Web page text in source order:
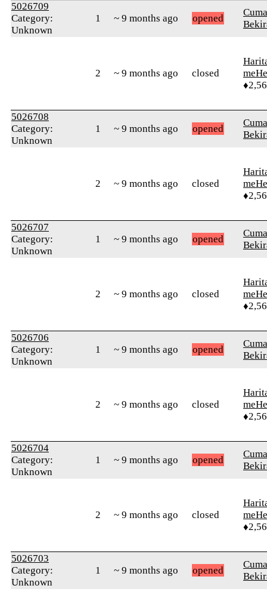
5026709
Category:
Unknown
1 ~ 9 months ago opened
2 ~ 9 months ago closed
5026708
Category:
Unknown
1 ~ 9 months ago opened
2 ~ 9 months ago closed
5026707
Category:
Unknown
1 ~ 9 months ago opened
2 ~ 9 months ago closed
5026706
Category:
Unknown
1 ~ 9 months ago opened
2 ~ 9 months ago closed
5026704
Category:
Unknown
1 ~ 9 months ago opened
2 ~ 9 months ago closed
5026703
Category:
Unknown
1 ~ 9 months ago opened